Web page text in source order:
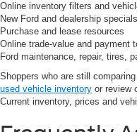
Online inventory filters and
New Ford and dealership specials
Purchase and lease resources
Online trade-value and payment
Ford maintenance, repair, tires,
Shoppers who are still
used vehicle inventory or review
Current inventory, prices and